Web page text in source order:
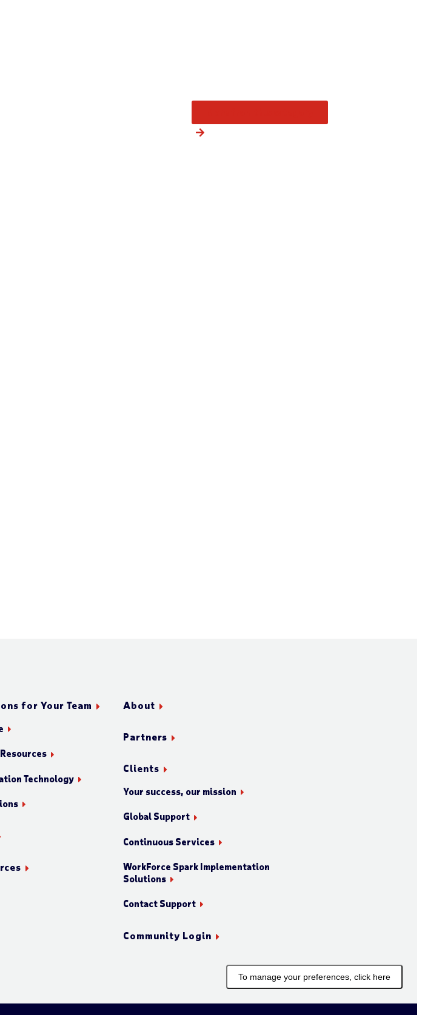
for Your Team
Technology
About
Partners
Clients
Your success, our mission
Global Support
Continuous Services
WorkForce Spark Implementation
Solutions
Contact Support
Community Login
To manage your preferences, click here